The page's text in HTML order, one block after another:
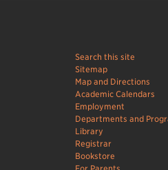
Search this site
Sitemap
Map and Directions
Academic Calendars
Employment
Departments and
Library
Registrar
Bookstore